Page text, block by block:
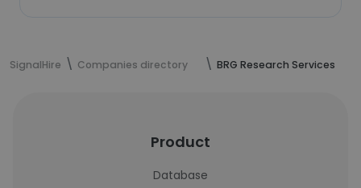
SignalHire Companies directory BRG Research Services
Product
Database